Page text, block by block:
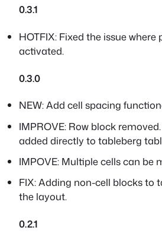
0.3.1
HOTFIX: Fixed the issue
activated.
0.3.0
NEW: Add cell spacing
IMPROVE: Row block
added directly to tableberg
IMPOVE: Multiple cells can be
FIX: Adding non-cell blocks to
the layout.
0.2.1